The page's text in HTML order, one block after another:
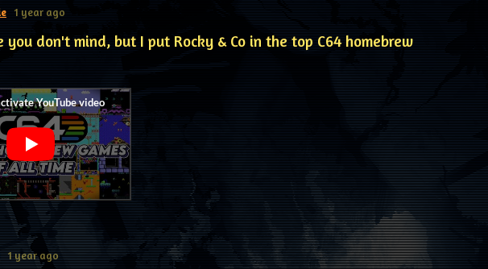
1 year ago
you don't mind, but I put Rocky & Co in the top C64 homebrew
1 year ago